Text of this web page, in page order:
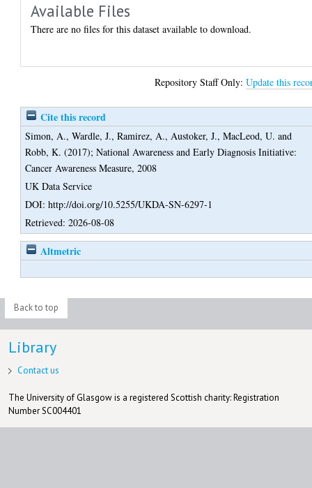
Available Files
There are no files for this dataset available to download.
Repository Staff Only:Update this
Cite this record
Simon, A.,Wardle, J.,Ramirez, A.,Austoker, J.,MacLeod, U. and
Robb, K. (2017);National Awareness and Early Diagnosis Initiative:
Cancer Awareness Measure, 2008
UK Data Service
DOI: http://doi.org/10.5255/UKDA-SN-6297-1
Retrieved: 2026-08-08
Altmetric
Back to top
Library
Contact us
The University of Glasgow is a registered Scottish charity: Registration
Number SC004401